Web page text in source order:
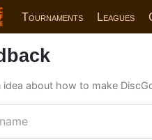
Tournaments Leagues
idea about how to make